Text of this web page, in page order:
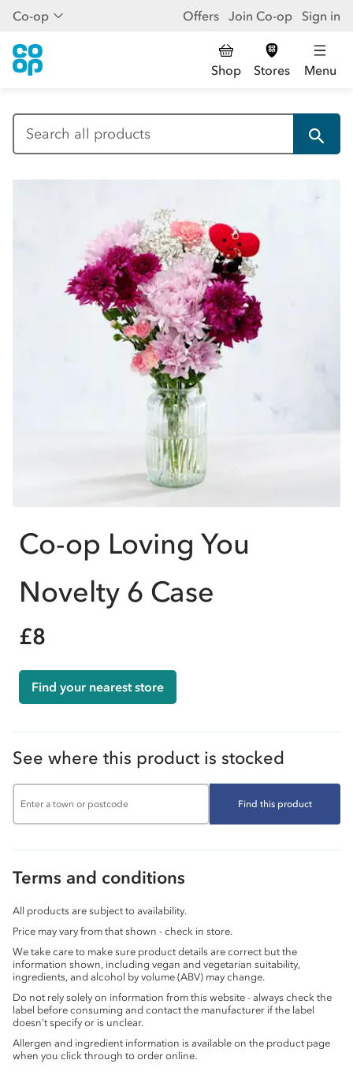
Co-op Offers Join Co-op Sign in
Shop Stores Menu
Co-op Loving You
Novelty 6 Case
£8
Find your nearest store
See where this product is stocked
Find this product
Terms and conditions
All products are subject to availability.
Price may vary from that shown - check in store.
We take care to make sure product details are correct but the
information shown, including vegan and vegetarian suitability,
ingredients, and alcohol by volume (ABV) may change.
Do not rely solely on information from this website - always check the
label before consuming and contact the manufacturer if the label
doesn’t specify or is unclear.
Allergen and ingredient information is available on the product page
when you click through to order online.